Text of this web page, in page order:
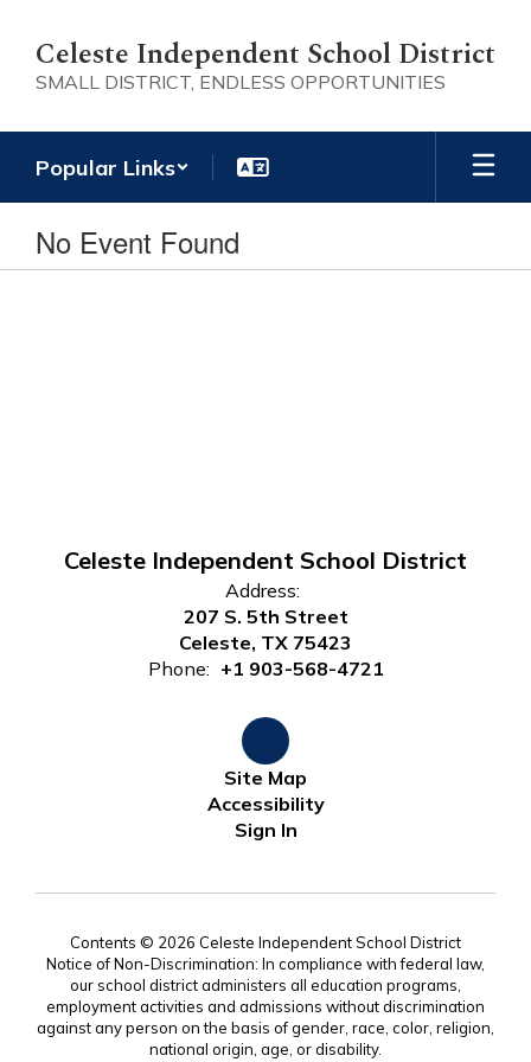
main
content
Celeste Independent School District
SMALL DISTRICT, ENDLESS OPPORTUNITIES
Popular Links
No Event Found
Celeste Independent School District
Address:
207 S. 5th Street
Celeste, TX 75423
Phone: +1 903-568-4721
Site Map
Accessibility
Sign In
Contents © 2026 Celeste Independent School District
Notice of Non-Discrimination: In compliance with federal law,
our school district administers all education programs,
employment activities and admissions without discrimination
against any person on the basis of gender, race, color, religion,
national origin, age, or disability.